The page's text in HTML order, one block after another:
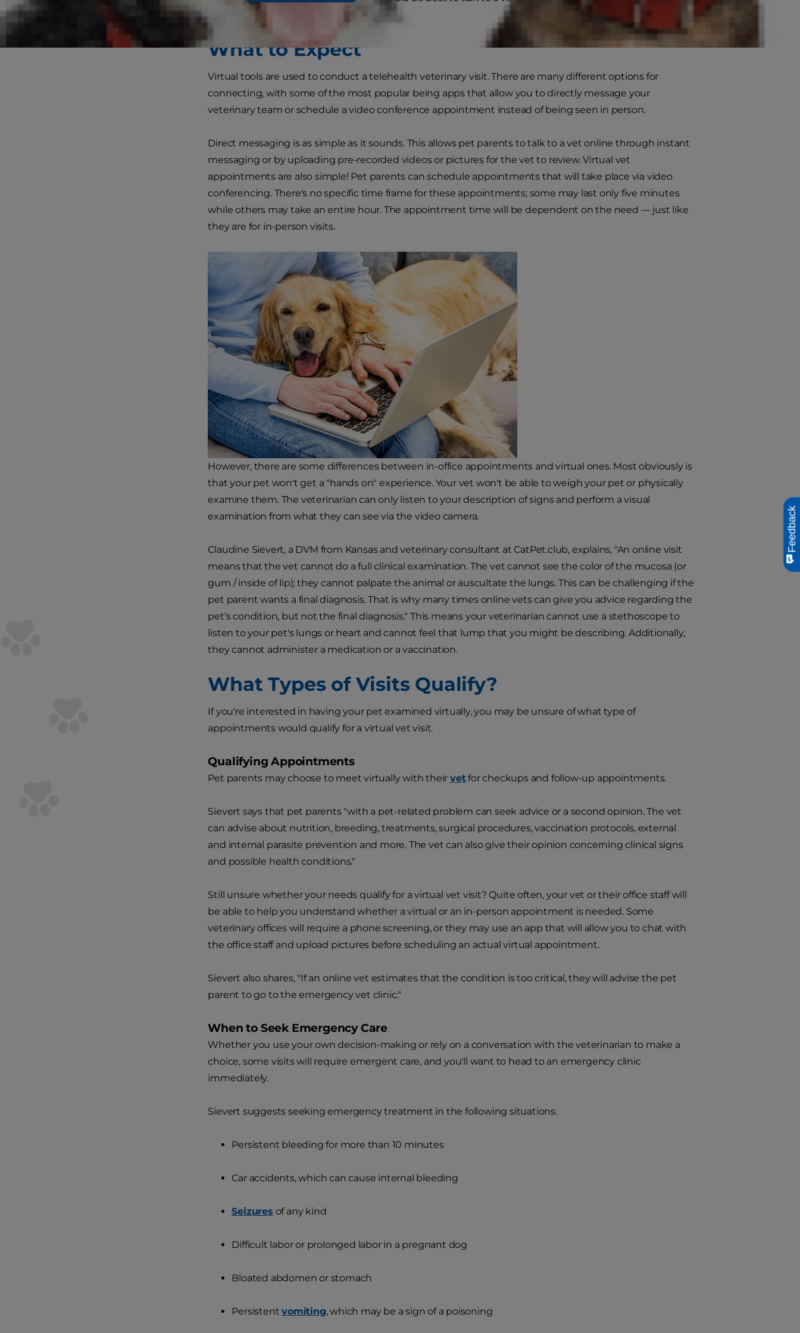
What to Expect
Virtual tools are used to conduct a telehealth veterinary visit. There are many different options for
connecting, with some of the most popular being apps that allow you to directly message your
veterinary team or schedule a video conference appointment instead of being seen in person.
Direct messaging is as simple as it sounds. This allows pet parents to talk to a vet online through instant
messaging or by uploading pre-recorded videos or pictures for the vet to review. Virtual vet
appointments are also simple! Pet parents can schedule appointments that will take place via video
conferencing. There's no specific time frame for these appointments; some may last only five minutes
while others may take an entire hour. The appointment time will be dependent on the need — just like
they are for in-person visits.
However, there are some differences between in-office appointments and virtual ones. Most obviously is
that your pet won't get a "hands on" experience. Your vet won't be able to weigh your pet or physically
examine them. The veterinarian can only listen to your description of signs and perform a visual
examination from what they can see via the video camera.
Claudine Sievert, a DVM from Kansas and veterinary consultant at CatPet.club, explains, "An online visit
means that the vet cannot do a full clinical examination. The vet cannot see the color of the mucosa (or
gum / inside of lip); they cannot palpate the animal or auscultate the lungs. This can be challenging if the
pet parent wants a final diagnosis. That is why many times online vets can give you advice regarding the
pet's condition, but not the final diagnosis." This means your veterinarian cannot use a stethoscope to
listen to your pet's lungs or heart and cannot feel that lump that you might be describing. Additionally,
they cannot administer a medication or a vaccination.
What Types of Visits Qualify?
If you're interested in having your pet examined virtually, you may be unsure of what type of
appointments would qualify for a virtual vet visit.
Qualifying Appointments
Pet parents may choose to meet virtually with theirvetfor checkups and follow-up appointments.
Sievert says that pet parents "with a pet-related problem can seek advice or a second opinion. The vet
can advise about nutrition, breeding, treatments, surgical procedures, vaccination protocols, external
and internal parasite prevention and more. The vet can also give their opinion concerning clinical signs
and possible health conditions."
Still unsure whether your needs qualify for a virtual vet visit? Quite often, your vet or their office staff will
be able to help you understand whether a virtual or an in-person appointment is needed. Some
veterinary offices will require a phone screening, or they may use an app that will allow you to chat with
the office staff and upload pictures before scheduling an actual virtual appointment.
Sievert also shares, "If an online vet estimates that the condition is too critical, they will advise the pet
parent to go to the emergency vet clinic."
When to Seek Emergency Care
Whether you use your own decision-making or rely on a conversation with the veterinarian to make a
choice, some visits will require emergent care, and you'll want to head to an emergency clinic
immediately.
Sievert suggests seeking emergency treatment in the following situations:
Persistent bleeding for more than 10 minutes
Car accidents, which can cause internal bleeding
Seizures of any kind
Difficult labor or prolonged labor in a pregnant dog
Bloated abdomen or stomach
Persistentvomiting, which may be a sign of a poisoning
Feedback